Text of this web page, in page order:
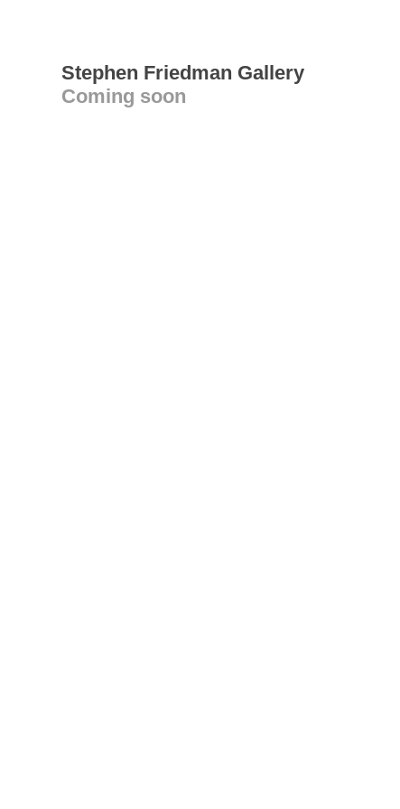
Stephen Friedman Gallery
Coming soon